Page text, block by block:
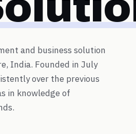
and business solution
India. Founded in July
over the previous
in knowledge of